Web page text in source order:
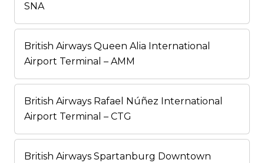
SNA
British Airways Queen Alia International
Airport Terminal – AMM
British Airways Rafael Núñez International
Airport Terminal – CTG
British Airways Spartanburg Downtown